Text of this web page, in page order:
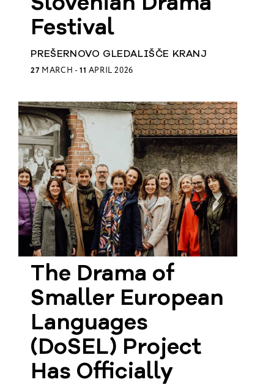
Articles
ETC Theatre
Green Book
Library
Plays
Directory
ETC
Newsletters
Press
Calendar
Member
Login
Slovenian Drama
Festival
PREŠERNOVO GLEDALIŠČE KRANJ
27 MARCH -11 APRIL 2026
The Drama of
Smaller European
Languages
(DoSEL) Project
Has Officially